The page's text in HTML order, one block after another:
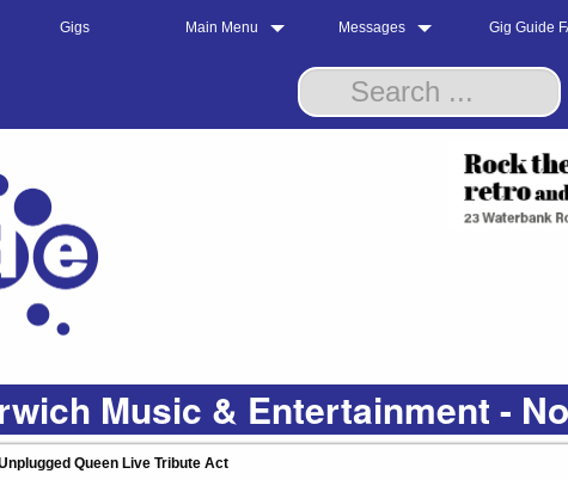
Gigs Main Menu Messages Gig Guide
Music & Entertainment -
Queen Live Tribute Act